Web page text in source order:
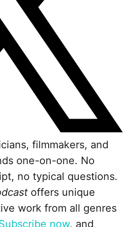
filmmakers, and
one-on-one. No
no typical questions.
offers unique
work from all genres
now, and